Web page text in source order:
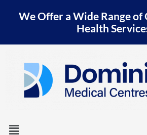
We Offer a Wide Range of
Health
Menu